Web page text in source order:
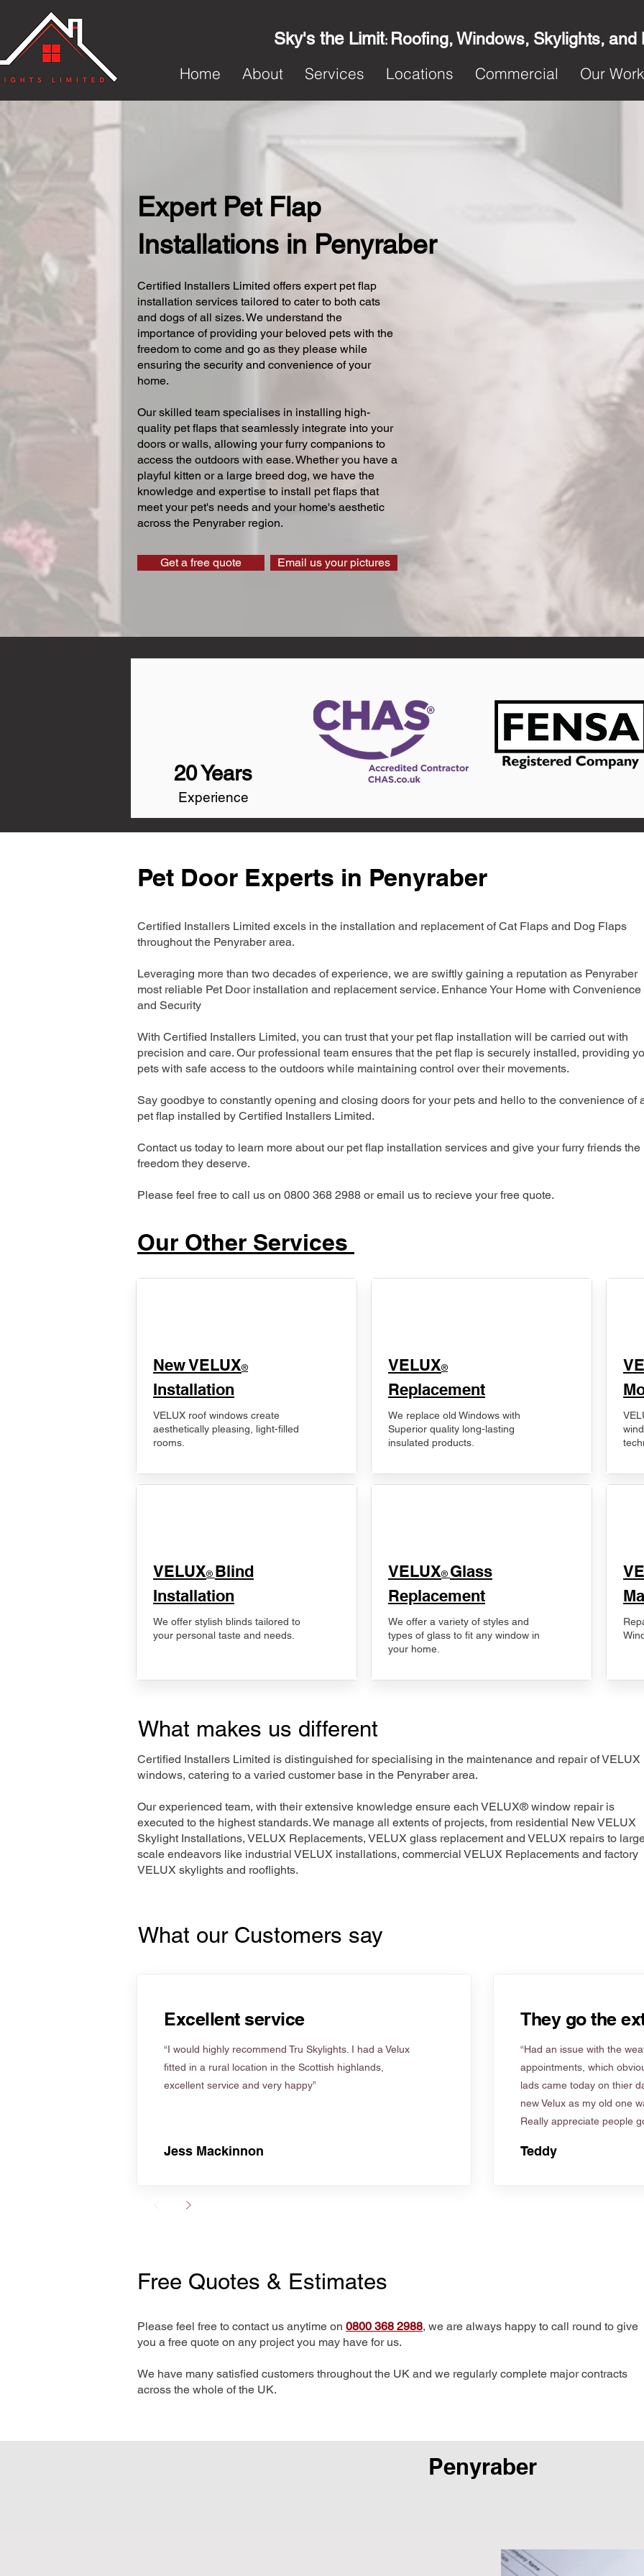
Sky's the Limit: Roofing, Windows, Skylights, and
Home
About Services Locations Commercial Our Work
Expert Pet Flap
Installations in Penyraber
Certified Installers Limited offers expert pet flap
installation services tailored to cater to both cats
and dogs of all sizes. We understand the
importance of providing your beloved pets with the
freedom to come and go as they please while
ensuring the security and convenience of your
home.
Our skilled team specialises in installing high-
quality pet flaps that seamlessly integrate into your
doors or walls, allowing your furry companions to
access the outdoors with ease. Whether you have a
playful kitten or a large breed dog, we have the
knowledge and expertise to install pet flaps that
meet your pet's needs and your home's aesthetic
across the Penyraber region.
Get a free quote Email us your pictures
20 Years
Experience
Pet Door Experts in Penyraber
Certified Installers Limited excels in the installation and replacement of Cat Flaps and Dog Flaps
throughout the Penyraber area.
Leveraging more than two decades of experience, we are swiftly gaining a reputation as Penyraber
most reliable Pet Door installation and replacement service. Enhance Your Home with Convenience
and Security
With Certified Installers Limited, you can trust that your pet flap installation will be carried out with
precision and care. Our professional team ensures that the pet flap is securely installed, providing
pets with safe access to the outdoors while maintaining control over their movements.
Say goodbye to constantly opening and closing doors for your pets and hello to the convenience of
pet flap installed by Certified Installers Limited.
Contact us today to learn more about our pet flap installation services and give your furry friends the
freedom they deserve.
Please feel free to call us on 0800 368 2988 or email us to recieve your free quote.
Our Other Services
New VELUX®
Installation
VELUX roof windows create
aesthetically pleasing, light-filled
rooms.
VELUX® Blind
Installation
We offer stylish blinds tailored to
your personal taste and needs.
VELUX®
Replacement
We replace old Windows with
Superior quality long-lasting
insulated products.
VELUX® Glass
Replacement
We offer a variety of styles and
types of glass to fit any window in
your home.
What makes us different
Certified Installers Limited is distinguished for specialising in the maintenance and repair of VELUX
windows, catering to a varied customer base in the Penyraber area.
Our experienced team, with their extensive knowledge ensure each VELUX® window repair is
executed to the highest standards. We manage all extents of projects, from residential New VELUX
Skylight Installations, VELUX Replacements, VELUX glass replacement and VELUX repairs to
scale endeavors like industrial VELUX installations, commercial VELUX Replacements and factory
VELUX skylights and rooflights.
What our Customers say
Excellent service
“I would highly recommend Tru Skylights. I had a Velux
fitted in a rural location in the Scottish highlands,
excellent service and very happy”
Jess Mackinnon
They go the
“Had an issue with the
appointments, which
lads came today on thier
new Velux as my old one
Really appreciate people
Teddy
Free Quotes & Estimates
Please feel free to contact us anytime on 0800 368 2988, we are always happy to call round to give
you a free quote on any project you may have for us.
We have many satisfied customers throughout the UK and we regularly complete major contracts
across the whole of the UK.
Penyraber